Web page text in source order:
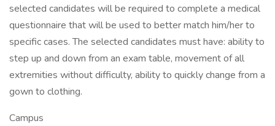
selected candidates will be required to complete a medical
questionnaire that will be used to better match him/her to
specific cases. The selected candidates must have: ability to
step up and down from an exam table, movement of all
extremities without difficulty, ability to quickly change from a
gown to clothing.
Campus